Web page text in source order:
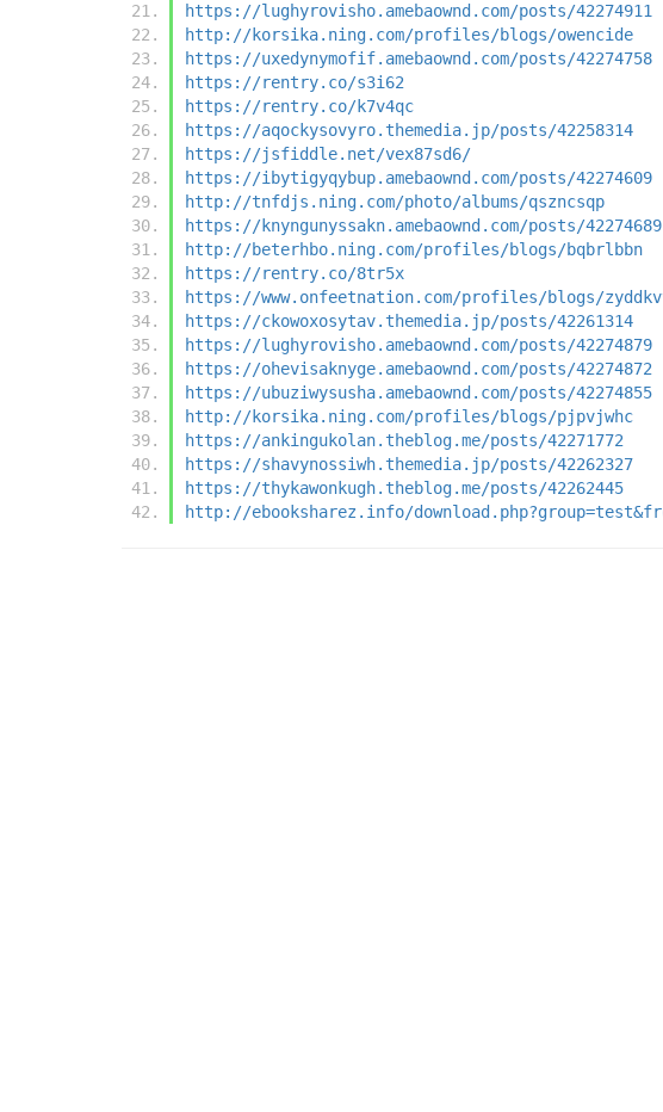
https://lughyrovisho.amebaownd.com/posts/42274911
http://korsika.ning.com/profiles/blogs/owencide
https://uxedynymofif.amebaownd.com/posts/42274758
https://rentry.co/s3i62
https://rentry.co/k7v4qc
https://aqockysovyro.themedia.jp/posts/42258314
https://jsfiddle.net/vex87sd6/
https://ibytigyqybup.amebaownd.com/posts/42274609
http://tnfdjs.ning.com/photo/albums/qszncsqp
https://knyngunyssakn.amebaownd.com/posts/42274689
http://beterhbo.ning.com/profiles/blogs/bqbrlbbn
https://rentry.co/8tr5x
https://www.onfeetnation.com/profiles/blogs/
https://ckowoxosytav.themedia.jp/posts/42261314
https://lughyrovisho.amebaownd.com/posts/42274879
https://ohevisaknyge.amebaownd.com/posts/42274872
https://ubuziwysusha.amebaownd.com/posts/42274855
http://korsika.ning.com/profiles/blogs/pjpvjwhc
https://ankingukolan.theblog.me/posts/42271772
https://shavynossiwh.themedia.jp/posts/42262327
https://thykawonkugh.theblog.me/posts/42262445
http://ebooksharez.info/